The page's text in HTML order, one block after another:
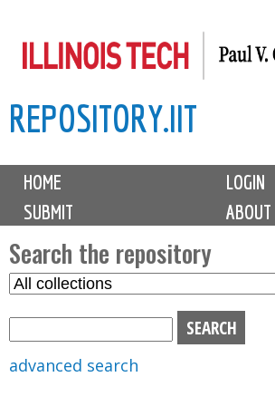
to
content
REPOSITORY.IIT
M
i
n
m
e
n
u
HOME
LOGIN
SUBMIT
ABOUT
Search the repository
S
advanced search